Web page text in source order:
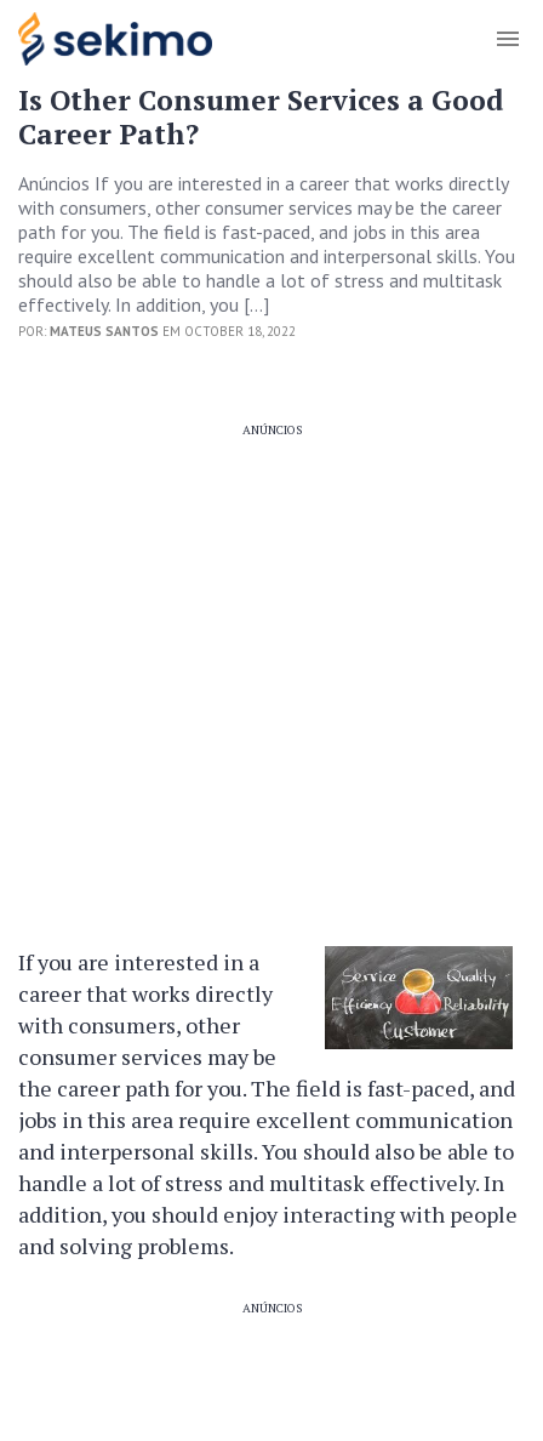
Is Other Consumer Services a Good
Career Path?
Anúncios If you are interested in a career that works directly
with consumers, other consumer services may be the career
path for you. The field is fast-paced, and jobs in this area
require excellent communication and interpersonal skills. You
should also be able to handle a lot of stress and multitask
effectively. In addition, you […]
POR: MATEUS SANTOS EM OCTOBER 18, 2022
ANÚNCIOS
If you are interested in a
career that works directly
with consumers, other
consumer services may be
the career path for you. The field is fast-paced, and
jobs in this area require excellent communication
and interpersonal skills. You should also be able to
handle a lot of stress and multitask effectively. In
addition, you should enjoy interacting with people
and solving problems.
ANÚNCIOS